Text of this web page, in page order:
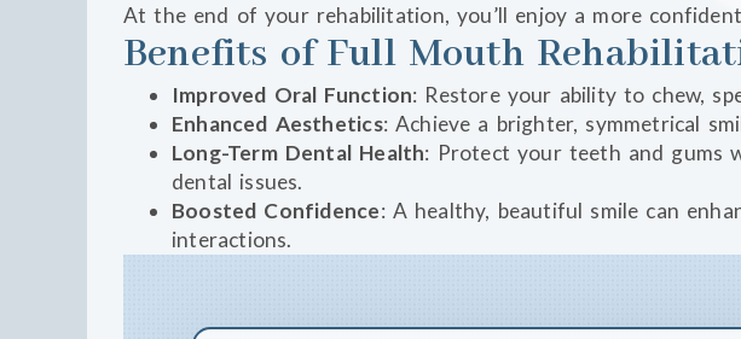
At the end of your rehabilitation, you’ll enjoy a more
Benefits of Full Mouth
Improved Oral Function: Restore your ability to chew,
Enhanced Aesthetics: Achieve a brighter, symmetrical
Long-Term Dental Health: Protect your teeth and gums
dental issues.
Boosted Confidence: A healthy, beautiful smile can
interactions.